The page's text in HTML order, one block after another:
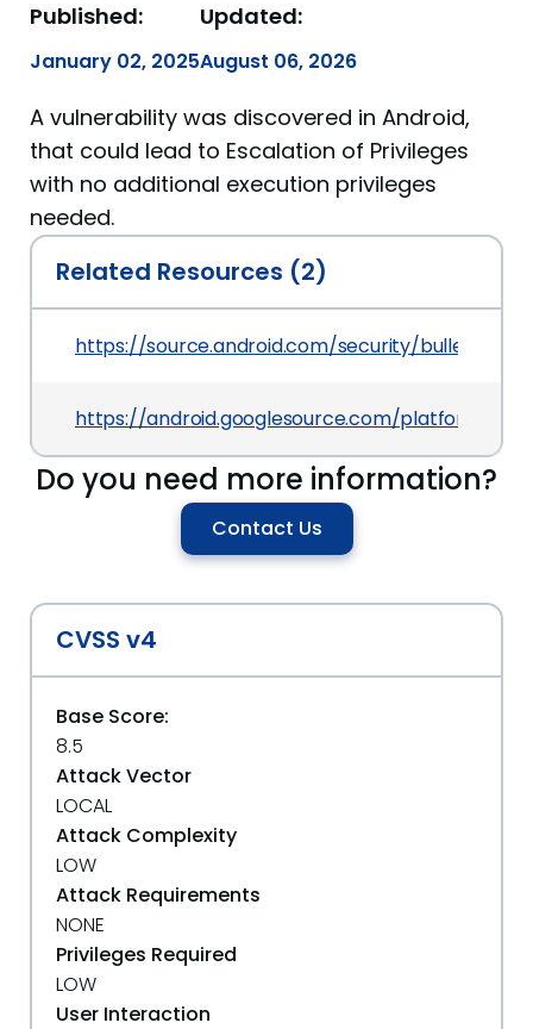
Published:
January 02, 2025
Updated:
August 06, 2026
A vulnerability was discovered in Android,
that could lead to Escalation of Privileges
with no additional execution privileges
needed.
Related Resources (2)
https://source.android.com/security/bulletin/
https://android.googlesource.com/platform/
Do you need more information?
Contact Us
CVSS v4
Base Score:
8.5
Attack Vector
LOCAL
Attack Complexity
LOW
Attack Requirements
NONE
Privileges Required
LOW
User Interaction